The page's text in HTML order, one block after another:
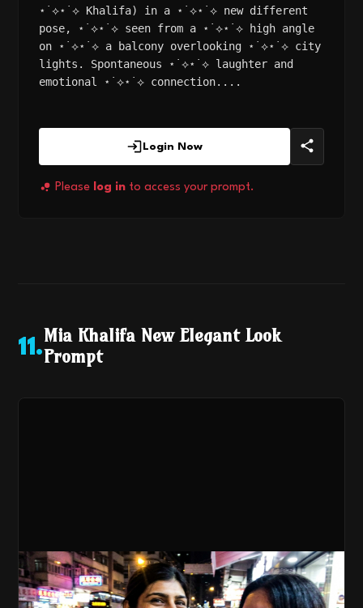
⋆˙⟡⋆˙⟡ Khalifa) in a ⋆˙⟡⋆˙⟡ new different
pose, ⋆˙⟡⋆˙⟡ seen from a ⋆˙⟡⋆˙⟡ high angle
on ⋆˙⟡⋆˙⟡ a balcony overlooking ⋆˙⟡⋆˙⟡ city
lights. Spontaneous ⋆˙⟡⋆˙⟡ laughter and
emotional ⋆˙⟡⋆˙⟡ connection....
Login Now
Please log in to access your prompt.
11 .
Mia Khalifa New Elegant Look
Prompt